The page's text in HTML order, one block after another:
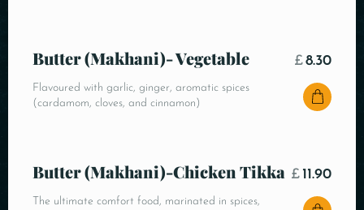
Butter (Makhani)- Vegetable
Flavoured with garlic, ginger, aromatic spices
(cardamom, cloves, and cinnamon)
£8.30
Butter (Makhani)-Chicken Tikka
The ultimate comfort food, marinated in spices,
£ 11.90